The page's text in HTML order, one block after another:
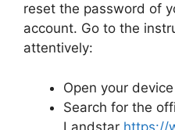
reset the password of
account. Go to the
attentively:
Open your
Search for the
Landstar https://